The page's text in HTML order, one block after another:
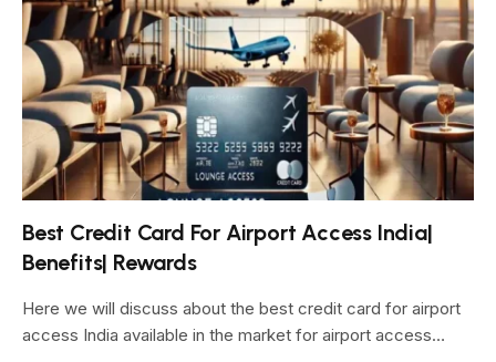
Best Credit Card For Airport Access India|
Benefits| Rewards
Here we will discuss about the best credit card for airport
access India available in the market for airport access…